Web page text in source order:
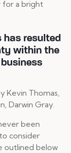
for a bright
has resulted
within the
Kevin Thomas,
Darwin Gray.
been
consider
outlined below